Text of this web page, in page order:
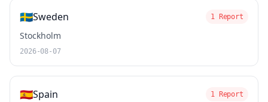
🇸🇪Sweden 1 Report
Stockholm
2026-08-07
🇪🇸Spain 1 Report